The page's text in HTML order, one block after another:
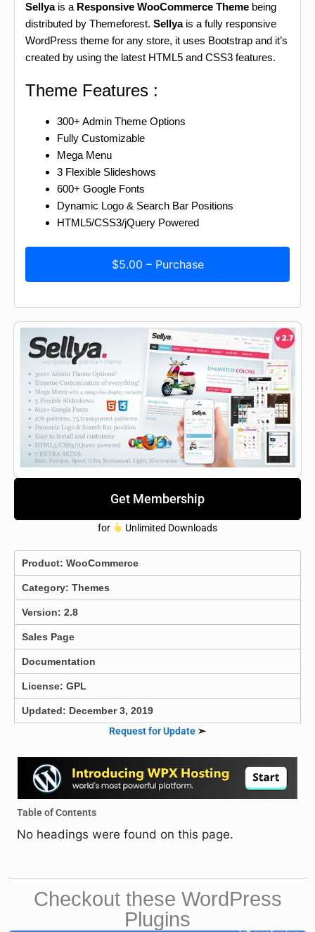
Sellyais a Responsive WooCommerce Theme being
distributed by Themeforest. Sellyais a fully responsive
WordPress theme for any store, it uses Bootstrap and it’s
created by using the latest HTML5 and CSS3 features.
Theme Features :
300+ Admin Theme Options
Fully Customizable
Mega Menu
3 Flexible Slideshows
600+ Google Fonts
Dynamic Logo & Search Bar Positions
HTML5/CSS3/jQuery Powered
$5.00 – Purchase
Get Membership
for Unlimited Downloads
Product: WooCommerce
Category: Themes
Version: 2.8
Sales Page
Documentation
License: GPL
Updated: December 3, 2019
Request for Update ➣
Table of Contents
No headings were found on this page.
Checkout these WordPress
Plugins